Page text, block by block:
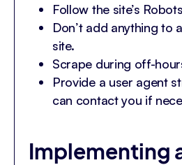
Follow the site’s
Don’t add anything to
site.
Scrape during off-
Provide a user agent
can contact you if
Implementing